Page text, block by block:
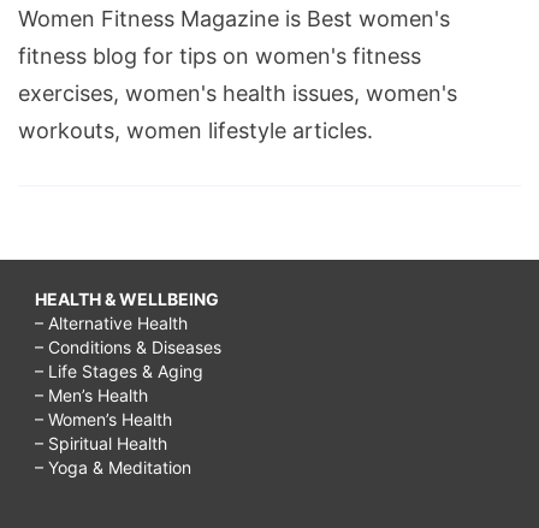
Women Fitness Magazine is Best women's
fitness blog for tips on women's fitness
exercises, women's health issues, women's
workouts, women lifestyle articles.
HEALTH & WELLBEING
– Alternative Health
– Conditions & Diseases
– Life Stages & Aging
– Men’s Health
– Women’s Health
– Spiritual Health
– Yoga & Meditation